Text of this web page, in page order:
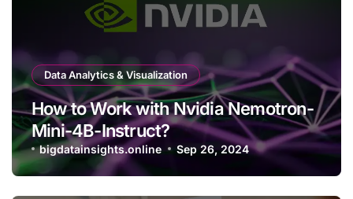
Data Analytics & Visualization
How to Work with Nvidia Nemotron-
Mini-4B-Instruct?
bigdatainsights.online Sep 26, 2024